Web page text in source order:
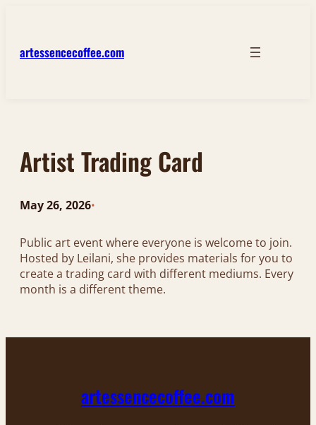
artessencecoffee.com
Artist Trading Card
May 26, 2026•
Public art event where everyone is welcome to join.
Hosted by Leilani, she provides materials for you to
create a trading card with different mediums. Every
month is a different theme.
artessencecoffee.com